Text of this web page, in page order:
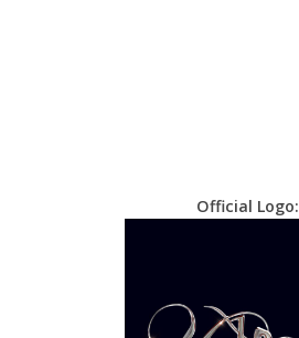
Official Logo: